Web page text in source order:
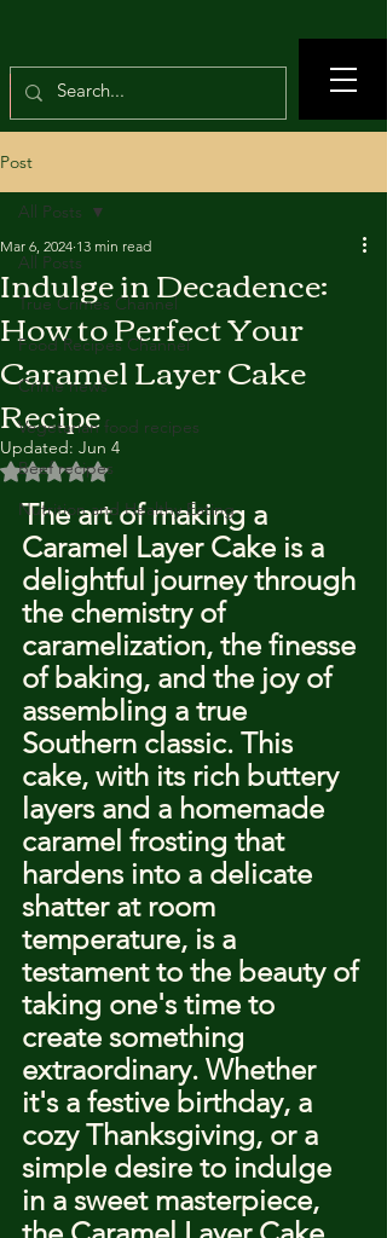
Post
All Posts
True Crimes Channel
Food Recipes Channel
Crime news
Vegetarian food recipes
Beef recipes
Nutrition and Healthy Eating
All Posts
Indulge in Decadence:
How to Perfect Your
Caramel Layer Cake
Recipe
Mar 6, 2024 13 min read
Updated: Jun 4
Rated NaN out of 5 stars.
The art of making a
Caramel Layer Cake is a
delightful journey through
the chemistry of
caramelization, the finesse
of baking, and the joy of
assembling a true
Southern classic. This
cake, with its rich buttery
layers and a homemade
caramel frosting that
hardens into a delicate
shatter at room
temperature, is a
testament to the beauty of
taking one's time to
create something
extraordinary. Whether
it's a festive birthday, a
cozy Thanksgiving, or a
simple desire to indulge
in a sweet masterpiece,